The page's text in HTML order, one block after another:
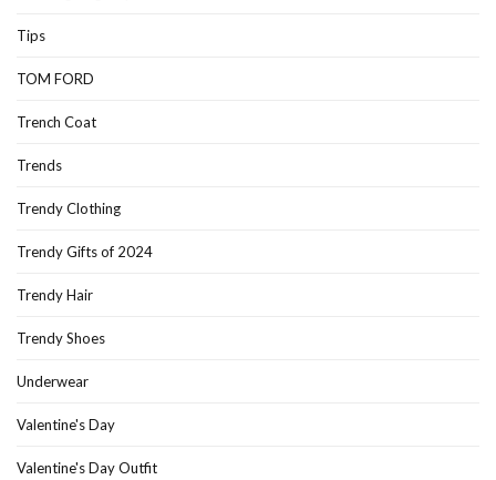
Tips
TOM FORD
Trench Coat
Trends
Trendy Clothing
Trendy Gifts of 2024
Trendy Hair
Trendy Shoes
Underwear
Valentine's Day
Valentine's Day Outfit